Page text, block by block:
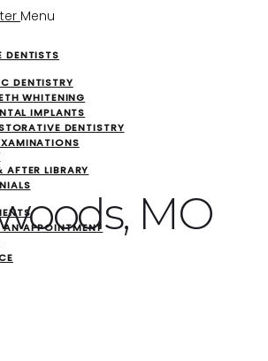
Menu
DENTISTS
DENTISTRY
WHITENING
IMPLANTS
DENTISTRY
AFTER LIBRARY
AN APPOINTMENT
MO